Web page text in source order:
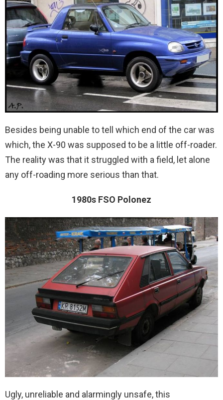
Besides being unable to tell which end of the car was
which, the X-90 was supposed to be a little off-roader.
The reality was that it struggled with a field, let alone
any off-roading more serious than that.
1980s FSO Polonez
Ugly, unreliable and alarmingly unsafe, this